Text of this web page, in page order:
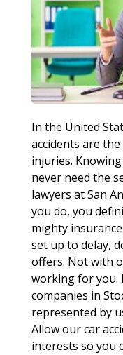
In the United
accidents are
injuries.
never need the
lawyers at San
you do, you
mighty
set up to delay,
offers. Not with
working for you.
companies in
represented by
Allow our car
interests so you